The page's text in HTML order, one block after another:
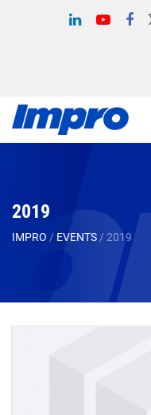
2019
IMPRO / EVENTS / 2019